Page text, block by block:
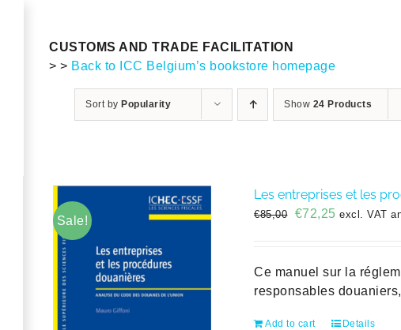
CUSTOMS AND TRADE FACILITATION
> > Back to ICC Belgium’s bookstore homepage
Sort by Popularity Show 24 Products
Sale!
Les entreprises et les
€85,00
Original
€85,00.
€72,25Current
€72,25.
excl. VAT
Ce manuel sur la
responsables
Add to cart Details